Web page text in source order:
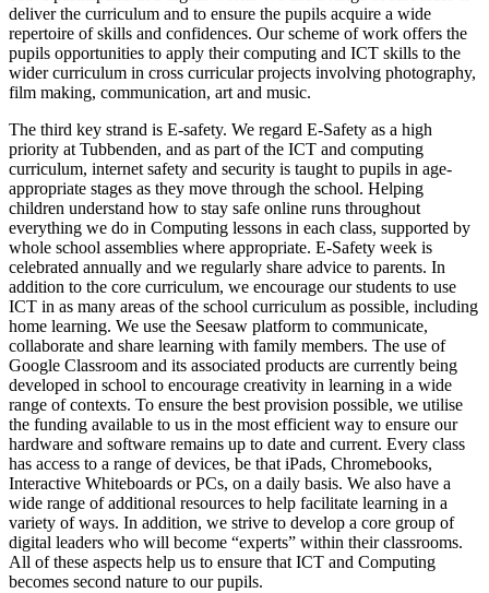
deliver the curriculum and to ensure the pupils acquire a wide
repertoire of skills and confidences. Our scheme of work offers the
pupils opportunities to apply their computing and ICT skills to the
wider curriculum in cross curricular projects involving photography,
film making, communication, art and music.
The third key strand is E-safety. We regard E-Safety as a high
priority at Tubbenden, and as part of the ICT and computing
curriculum, internet safety and security is taught to pupils in age-
appropriate stages as they move through the school. Helping
children understand how to stay safe online runs throughout
everything we do in Computing lessons in each class, supported by
whole school assemblies where appropriate. E-Safety week is
celebrated annually and we regularly share advice to parents. In
addition to the core curriculum, we encourage our students to use
ICT in as many areas of the school curriculum as possible, including
home learning. We use the Seesaw platform to communicate,
collaborate and share learning with family members. The use of
Google Classroom and its associated products are currently being
developed in school to encourage creativity in learning in a wide
range of contexts. To ensure the best provision possible, we utilise
the funding available to us in the most efficient way to ensure our
hardware and software remains up to date and current. Every class
has access to a range of devices, be that iPads, Chromebooks,
Interactive Whiteboards or PCs, on a daily basis. We also have a
wide range of additional resources to help facilitate learning in a
variety of ways. In addition, we strive to develop a core group of
digital leaders who will become “experts” within their classrooms.
All of these aspects help us to ensure that ICT and Computing
becomes second nature to our pupils.